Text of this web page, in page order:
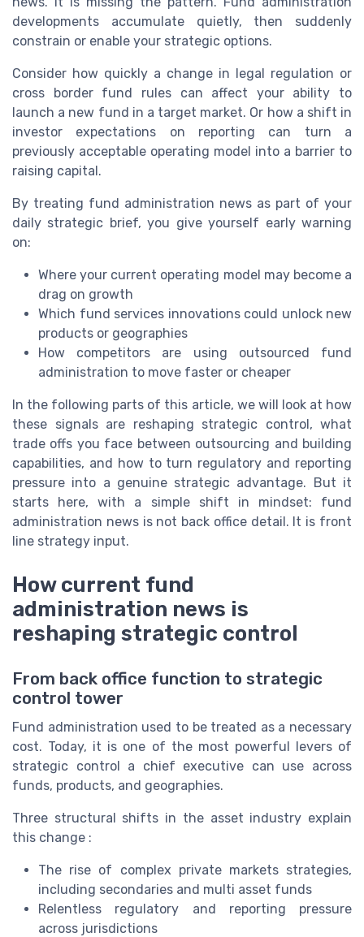
developments accumulate quietly, then suddenly
constrain or enable your strategic options.
Consider how quickly a change in legal regulation or
cross border fund rules can affect your ability to
launch a new fund in a target market. Or how a shift in
investor expectations on reporting can turn a
previously acceptable operating model into a barrier to
raising capital.
By treating fund administration news as part of your
daily strategic brief, you give yourself early warning
on:
Where your current operating model may become a
drag on growth
Which fund services innovations could unlock new
products or geographies
How competitors are using outsourced fund
administration to move faster or cheaper
In the following parts of this article, we will look at how
these signals are reshaping strategic control, what
trade offs you face between outsourcing and building
capabilities, and how to turn regulatory and reporting
pressure into a genuine strategic advantage. But it
starts here, with a simple shift in mindset: fund
administration news is not back office detail. It is front
line strategy input.
How current fund
administration news is
reshaping strategic control
From back office function to strategic
control tower
Fund administration used to be treated as a necessary
cost. Today, it is one of the most powerful levers of
strategic control a chief executive can use across
funds, products, and geographies.
Three structural shifts in the asset industry explain
this change :
The rise of complex private markets strategies,
including secondaries and multi asset funds
Relentless regulatory and reporting pressure
across jurisdictions